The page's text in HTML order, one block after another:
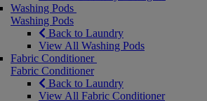
Washing Pods
Washing Pods
Back to Laundry
View All Washing Pods
Fabric Conditioner
Fabric Conditioner
Back to Laundry
View All Fabric Conditioner